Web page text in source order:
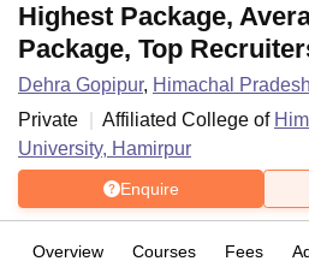
Highest Package,
Package, Top
Dehra Gopipur, Himachal Pradesh
Private
Affiliated College of
University, Hamirpur
Enquire
Overview Courses Fees